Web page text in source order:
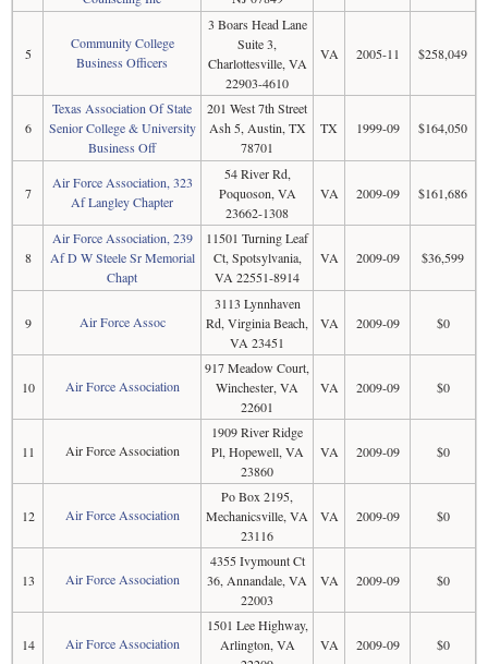
5
Community College
Business Officers
3 Boars Head Lane
Suite 3,
Charlottesville, VA
22903-4610
VA 2005-11 $258,049
6
Texas Association Of State
Senior College & University
Business Off
201 West 7th Street
Ash 5, Austin, TX
78701
TX 1999-09 $164,050
7
Air Force Association, 323
Af Langley Chapter
54 River Rd,
Poquoson, VA
23662-1308
VA 2009-09 $161,686
8
Air Force Association, 239
Af D W Steele Sr Memorial
Chapt
11501 Turning Leaf
Ct, Spotsylvania,
VA 22551-8914
VA 2009-09 $36,599
9 Air Force Assoc
3113 Lynnhaven
Rd, Virginia Beach,
VA 23451
VA 2009-09 $0
10 Air Force Association
917 Meadow Court,
Winchester, VA
22601
VA 2009-09 $0
11 Air Force Association
1909 River Ridge
Pl, Hopewell, VA
23860
VA 2009-09 $0
12 Air Force Association
Po Box 2195,
Mechanicsville, VA
23116
VA 2009-09 $0
13 Air Force Association
4355 Ivymount Ct
36, Annandale, VA
22003
VA 2009-09 $0
14 Air Force Association
1501 Lee Highway,
Arlington, VA
VA 2009-09 $0